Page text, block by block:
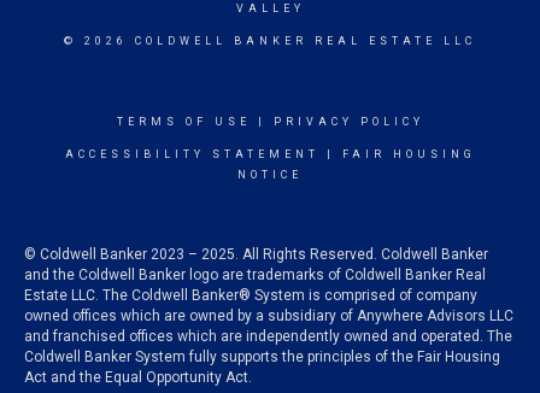
VALLEY
© 2026 COLDWELL BANKER REAL ESTATE LLC
TERMS OF USE PRIVACY POLICY
ACCESSIBILITY STATEMENT
FAIR HOUSING
NOTICE
© Coldwell Banker 2023 – 2025. All Rights Reserved. Coldwell Banker
and the Coldwell Banker logo are trademarks of Coldwell Banker Real
Estate LLC. The Coldwell Banker® System is comprised of company
owned offices which are owned by a subsidiary of Anywhere Advisors LLC
and franchised offices which are independently owned and operated. The
Coldwell Banker System fully supports the principles of the Fair Housing
Act and the Equal Opportunity Act.